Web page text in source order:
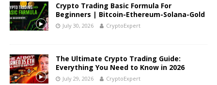
Crypto Trading Basic Formula For
Beginners | Bitcoin-Ethereum-Solana-Gold
July 30, 2026 CryptoExpert
The Ultimate Crypto Trading Guide:
Everything You Need to Know in 2026
July 29, 2026 CryptoExpert